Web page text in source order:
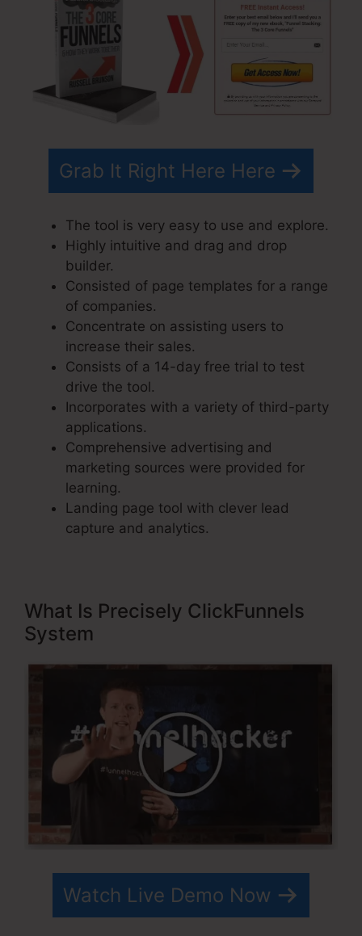
Grab It Right Here Here
The tool is very easy to use and explore.
Highly intuitive and drag and drop
builder.
Consisted of page templates for a range
of companies.
Concentrate on assisting users to
increase their sales.
Consists of a 14-day free trial to test
drive the tool.
Incorporates with a variety of third-party
applications.
Comprehensive advertising and
marketing sources were provided for
learning.
Landing page tool with clever lead
capture and analytics.
What Is Precisely ClickFunnels
System
Watch Live Demo Now